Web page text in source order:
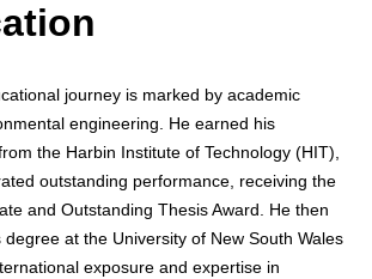
journey is marked by academic
engineering. He earned his
the Harbin Institute of Technology (HIT),
outstanding performance, receiving the
and Outstanding Thesis Award. He then
degree at the University of New South Wales
exposure and expertise in